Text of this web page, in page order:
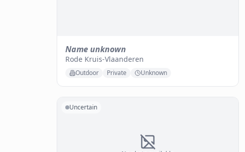
Name unknown
Rode Kruis-Vlaanderen
Outdoor Private Unknown
Uncertain